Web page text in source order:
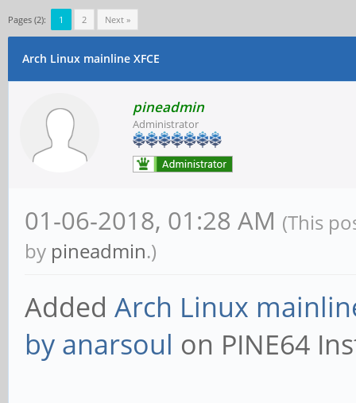
Pages (2): 1 2 Next »
Arch Linux mainline XFCE
pineadmin
Administrator
01-06-2018, 01:28 AM (This
by pineadmin.)
Added Arch Linux
by anarsoul on PINE64